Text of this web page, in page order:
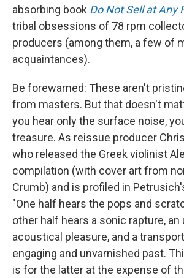
absorbing book Do Not Sell at Any
tribal obsessions of 78 rpm
producers (among them, a few of
acquaintances).
Be forewarned: These aren't
from masters. But that doesn't
you hear only the surface noise,
treasure. As reissue producer
who released the Greek violinist
compilation (with cover art from
Crumb) and is profiled in
"One half hears the pops and
other half hears a sonic rapture, an
acoustical pleasure, and a
engaging and unvarnished past.
is for the latter at the expense of